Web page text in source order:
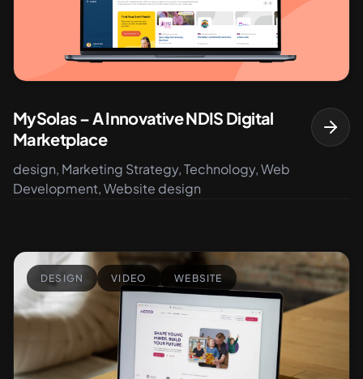
MySolas – A Innovative NDIS Digital
Marketplace
design, Marketing Strategy, Technology, Web
Development, Website design
DESIGN VIDEO WEBSITE